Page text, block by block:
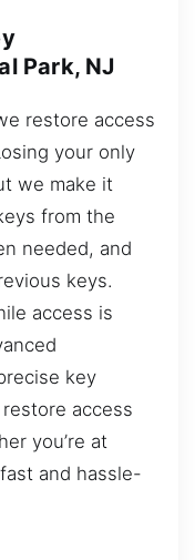
Park, NJ
restore access
your only
we make it
from the
needed, and
keys.
access is
key
access
you’re at
and hassle-